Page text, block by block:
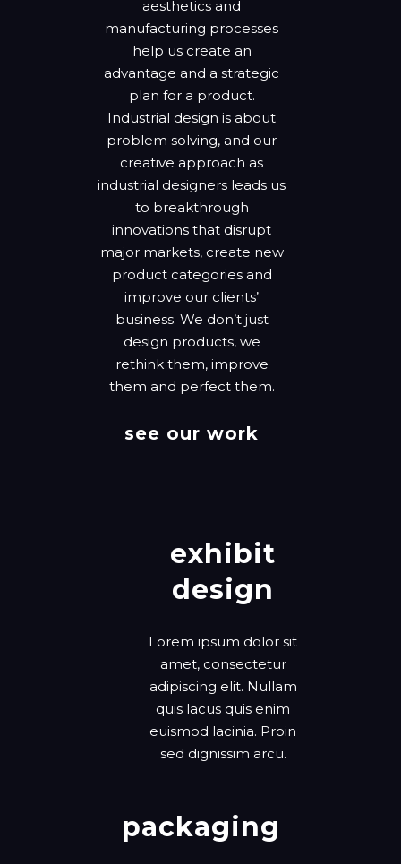
aesthetics and
manufacturing processes
help us create an
advantage and a strategic
plan for a product.
Industrial design is about
problem solving, and our
creative approach as
industrial designers leads us
to breakthrough
innovations that disrupt
major markets, create new
product categories and
improve our clients’
business. We don’t just
design products, we
rethink them, improve
them and perfect them.
see our work
exhibit
design
Lorem ipsum dolor sit
amet, consectetur
adipiscing elit. Nullam
quis lacus quis enim
euismod lacinia. Proin
sed dignissim arcu.
packaging